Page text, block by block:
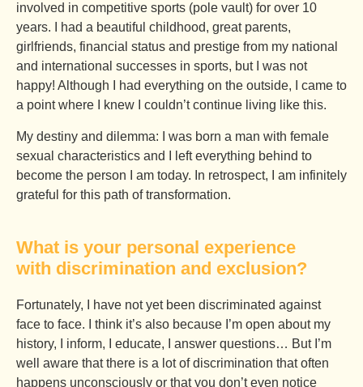
involved in competitive sports (pole vault) for over 10
years. I had a beautiful childhood, great parents,
girlfriends, financial status and prestige from my national
and international successes in sports, but I was not
happy! Although I had everything on the outside, I came to
a point where I knew I couldn’t continue living like this.
My destiny and dilemma: I was born a man with female
sexual characteristics and I left everything behind to
become the person I am today. In retrospect, I am infinitely
grateful for this path of transformation.
What is your personal experience
with discrimination and exclusion?
Fortunately, I have not yet been discriminated against
face to face. I think it’s also because I’m open about my
history, I inform, I educate, I answer questions… But I’m
well aware that there is a lot of discrimination that often
happens unconsciously or that you don’t even notice